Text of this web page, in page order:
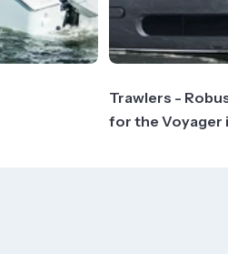
Trawlers -
for the Voyager